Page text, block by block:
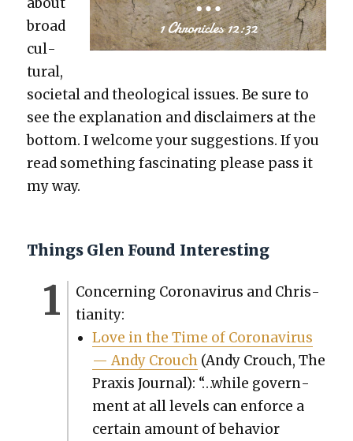
broad
cul­
tur­al,
soci­etal and the­o­log­i­cal issues. Be sure to
see the expla­na­tion and dis­claimers at the
bot­tom. I wel­come your sug­ges­tions. If you
read some­thing fas­ci­nat­ing please pass it
my way.
Things Glen Found Interesting
Con­cern­ing Coro­n­avirus and Chris­
tian­i­ty:
Love in the Time of Coro­n­avirus
— Andy Crouch (Andy Crouch, The
Prax­is Jour­nal): “…while gov­ern­
ment at all lev­els can enforce a
cer­tain amount of behav­ior